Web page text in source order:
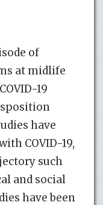
of
at midlife
19
have
COVID-19,
such
and social
have been